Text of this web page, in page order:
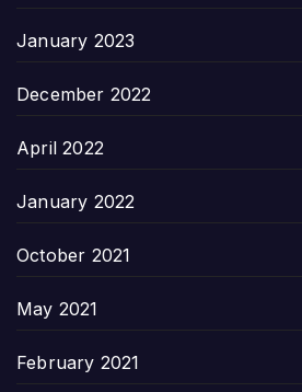
January 2023
December 2022
April 2022
January 2022
October 2021
May 2021
February 2021